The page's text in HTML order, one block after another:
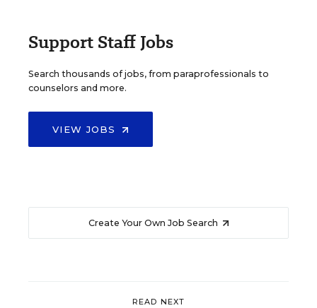
Support Staff Jobs
Search thousands of jobs, from paraprofessionals to
counselors and more.
VIEW JOBS
Create Your Own Job Search
READ NEXT